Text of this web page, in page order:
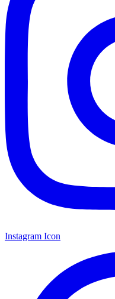
Instagram Icon